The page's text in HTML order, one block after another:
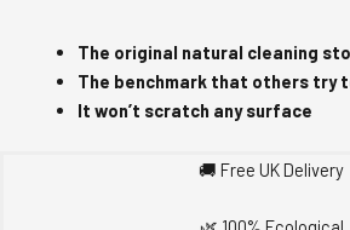
The original natural cleaning
The benchmark that others try
It won’t scratch any surface
🚚 Free UK Delivery